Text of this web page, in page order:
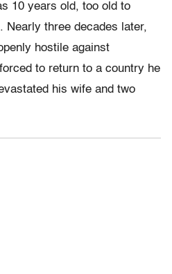
10 years old, too old to
Nearly three decades later,
hostile against
to return to a country he
his wife and two